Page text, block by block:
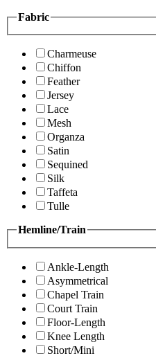
Fabric
Charmeuse
Chiffon
Feather
Jersey
Lace
Mesh
Organza
Satin
Sequined
Silk
Taffeta
Tulle
Hemline/Train
Ankle-Length
Asymmetrical
Chapel Train
Court Train
Floor-Length
Knee Length
Short/Mini